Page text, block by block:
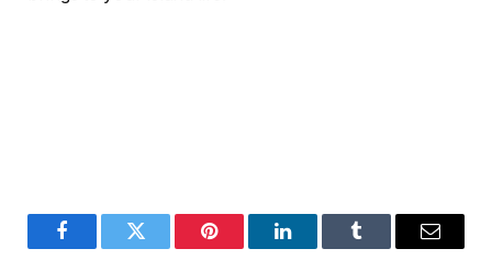
FacebookTwitter Pinterest LinkedInTumblr Email